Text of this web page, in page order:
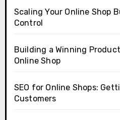
Scaling Your Online Shop
Control
Building a Winning
Online Shop
SEO for Online Shops:
Customers